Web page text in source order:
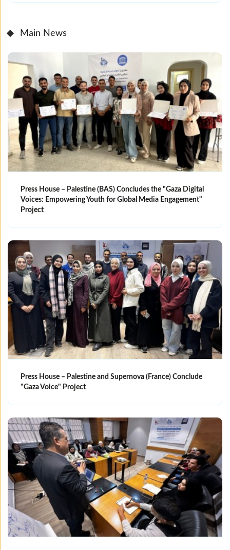
Main News
Press House – Palestine (BAS) Concludes the "Gaza Digital
Voices: Empowering Youth for Global Media Engagement"
Project
Press House – Palestine and Supernova (France) Conclude
"Gaza Voice" Project